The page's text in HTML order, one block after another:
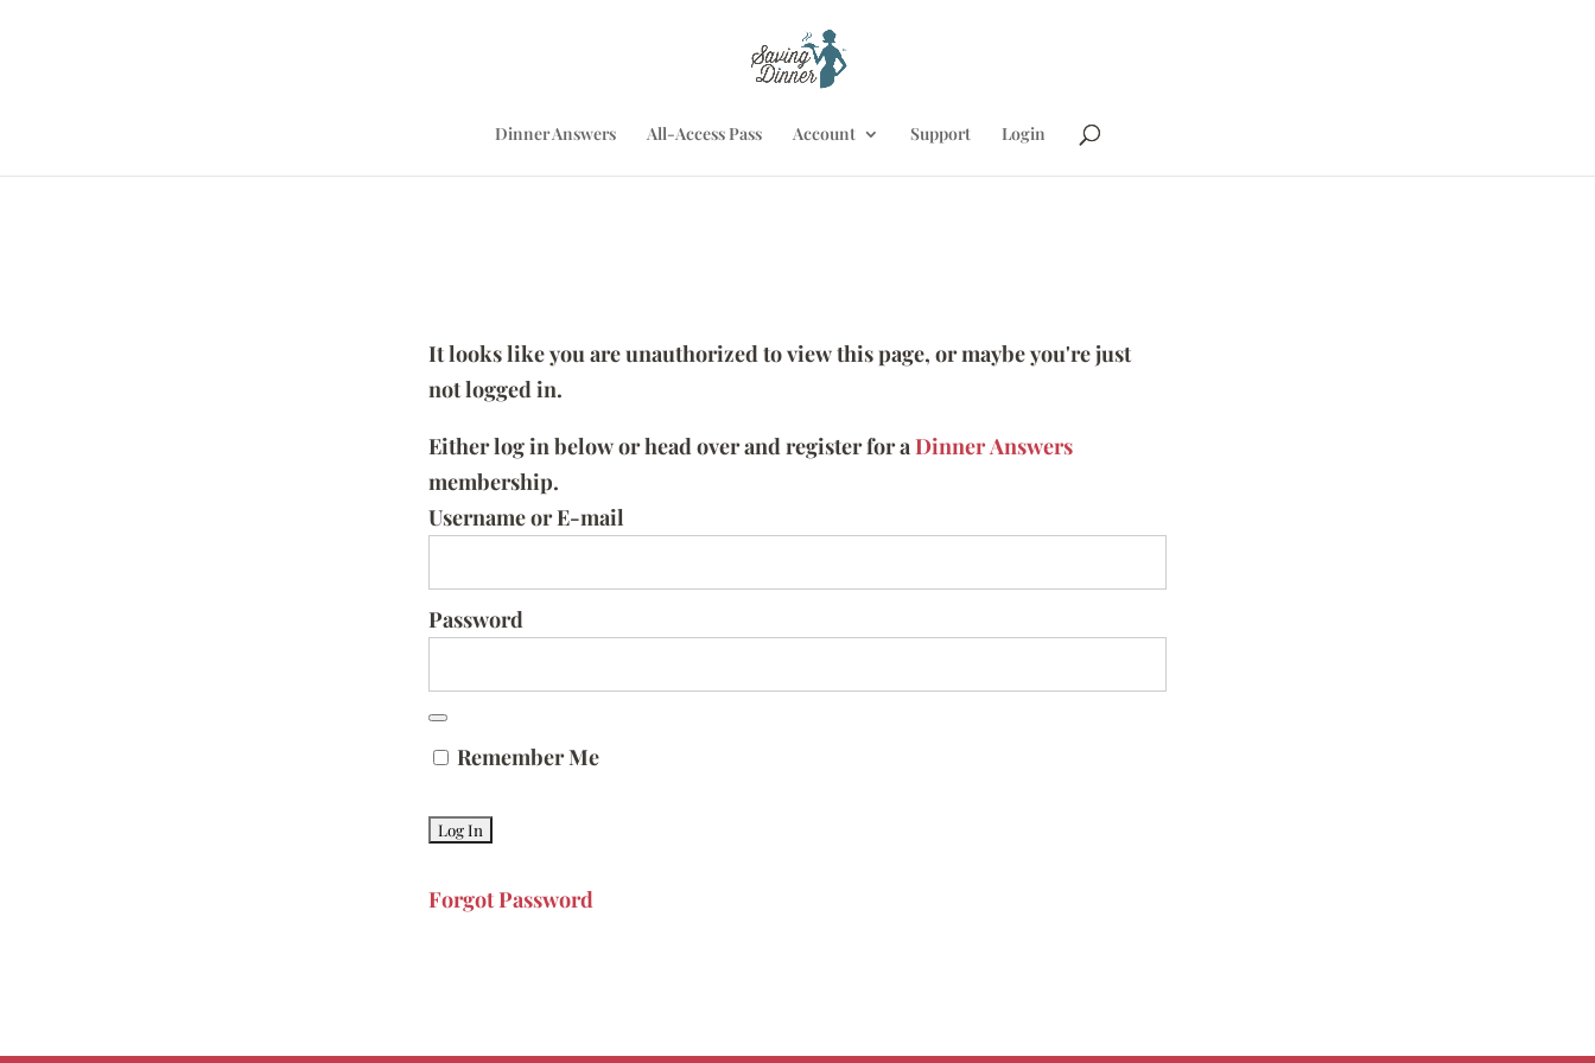
Dinner Answers All-Access Pass Account Support Login
It looks like you are unauthorized to view this page, or maybe you're just
not logged in.
Either log in below or head over and register for aDinner Answers
membership.
Username or E-mail
Password
Remember Me
Forgot Password